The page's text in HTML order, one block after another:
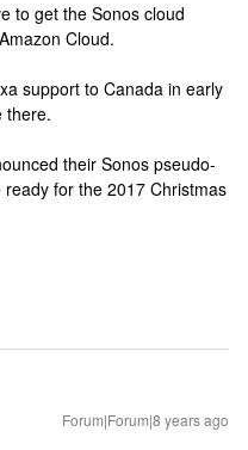
to get the Sonos cloud
Cloud.
support to Canada in early
there.
their Sonos pseudo-
for the 2017 Christmas
Forum|Forum|8 years ago